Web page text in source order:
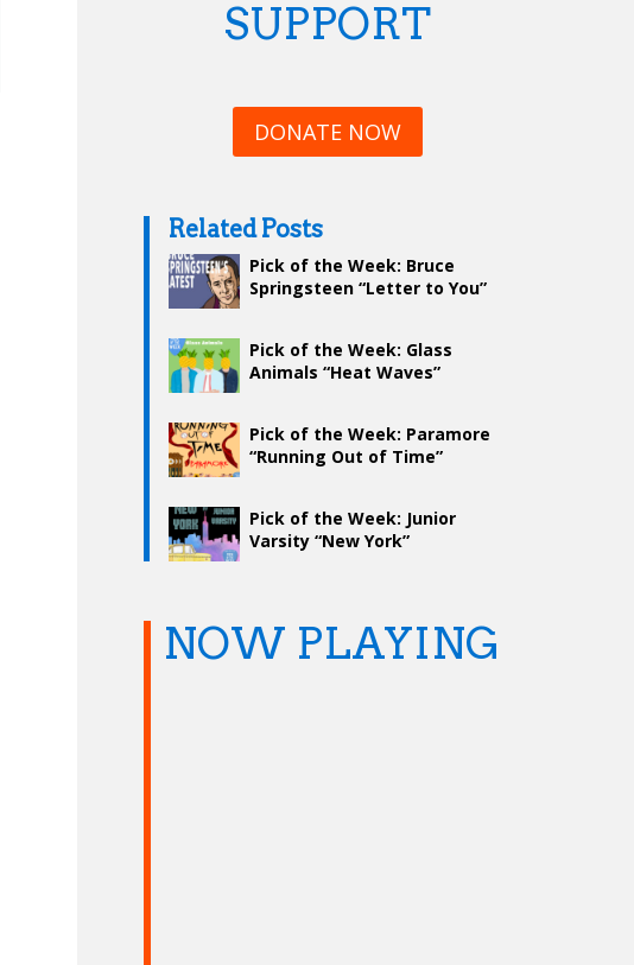
SUPPORT
DONATE NOW
Related Posts
Pick of the Week: Bruce
Springsteen “Letter to You”
Pick of the Week: Glass
Animals “Heat Waves”
Pick of the Week: Paramore
“Running Out of Time”
Pick of the Week: Junior
Varsity “New York”
NOW PLAYING